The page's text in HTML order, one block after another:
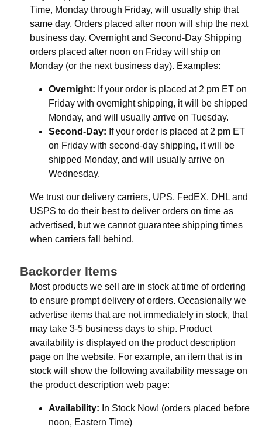
Time, Monday through Friday, will usually ship that
same day. Orders placed after noon will ship the next
business day. Overnight and Second-Day Shipping
orders placed after noon on Friday will ship on
Monday (or the next business day). Examples:
Overnight: If your order is placed at 2 pm ET on
Friday with overnight shipping, it will be shipped
Monday, and will usually arrive on Tuesday.
Second-Day: If your order is placed at 2 pm ET
on Friday with second-day shipping, it will be
shipped Monday, and will usually arrive on
Wednesday.
We trust our delivery carriers, UPS, FedEX, DHL and
USPS to do their best to deliver orders on time as
advertised, but we cannot guarantee shipping times
when carriers fall behind.
Backorder Items
Most products we sell are in stock at time of ordering
to ensure prompt delivery of orders. Occasionally we
advertise items that are not immediately in stock, that
may take 3-5 business days to ship. Product
availability is displayed on the product description
page on the website. For example, an item that is in
stock will show the following availability message on
the product description web page:
Availability: In Stock Now! (orders placed before
noon, Eastern Time)